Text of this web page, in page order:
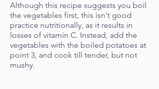
Although this recipe suggests you boil
the vegetables first, this isn't good
practice nutritionally, as it results in
losses of vitamin C. Instead, add the
vegetables with the boiled potatoes at
point 3, and cook till tender, but not
mushy.